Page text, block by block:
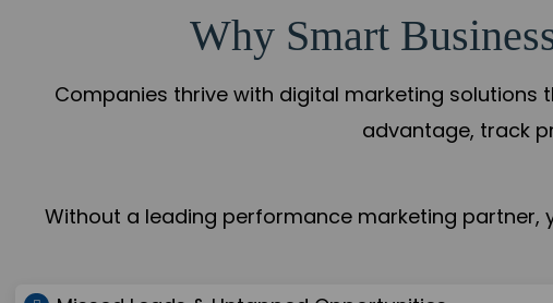
Why Smart
Companies thrive with digital marketing
advantage, track
Without a leading performance marketing partner,